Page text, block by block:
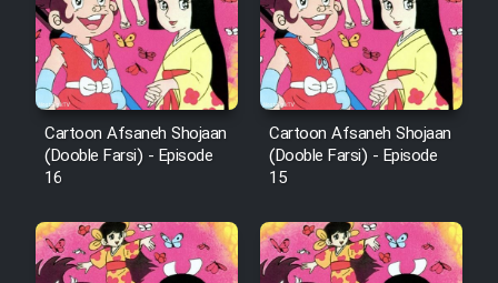
Cartoon Afsaneh Shojaan
(Dooble Farsi) - Episode
16
Cartoon Afsaneh Shojaan
(Dooble Farsi) - Episode
15